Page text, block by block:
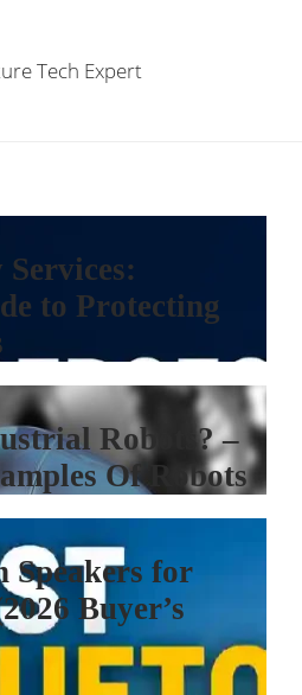
to Protecting
Robots? –
Of Robots
Speakers for
Buyer’s